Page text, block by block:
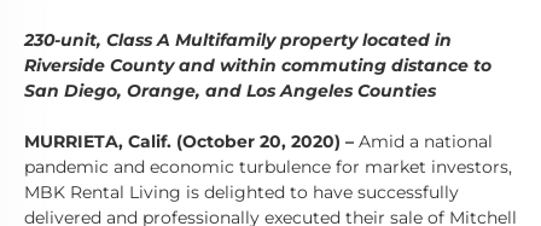
230-unit, Class A Multifamily property located in
Riverside County and within commuting distance to
San Diego, Orange, and Los Angeles Counties
MURRIETA, Calif. (October 20, 2020) – Amid a national
pandemic and economic turbulence for market investors,
MBK Rental Living is delighted to have successfully
delivered and professionally executed their sale of Mitchell